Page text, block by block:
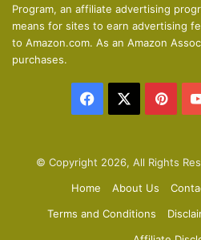
u
s
Program, an affiliate advertising
means for sites to earn advertising
to Amazon.com. As an Amazon
purchases.
Facebook
© Copyright 2026, All Rights
Home
About Us
Terms and Conditions